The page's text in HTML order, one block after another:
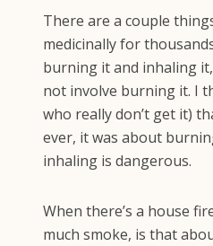
There are a couple
medicinally for
burning it and inhaling
not involve burning it. I
who really don’t get it)
ever, it was about
inhaling is dangerous.
When there’s a house
much smoke, is that